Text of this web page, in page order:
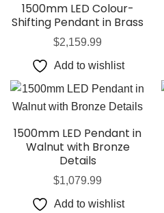
1500mm LED Colour-
Shifting Pendant in Brass
$2,159.99
Add to wishlist
1500mm LED Pendant in
Walnut with Bronze
Details
$1,079.99
Add to wishlist